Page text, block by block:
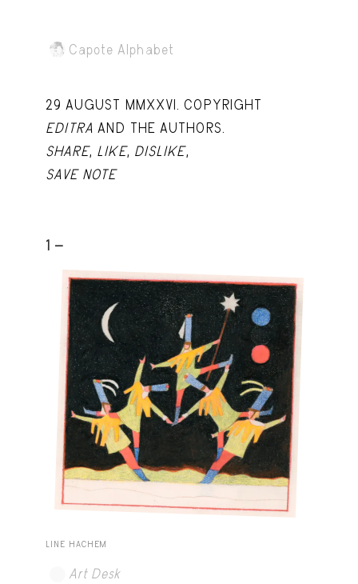
Important Documents
Lists
Notes Quotes
Suggest a new account
Capote Alphabet
29 AUGUST MMXXVI. COPYRIGHT
EDITRA AND THE AUTHORS.
SHARE, LIKE, DISLIKE,
SAVE NOTE
1 -
LINE HACHEM
Art Desk